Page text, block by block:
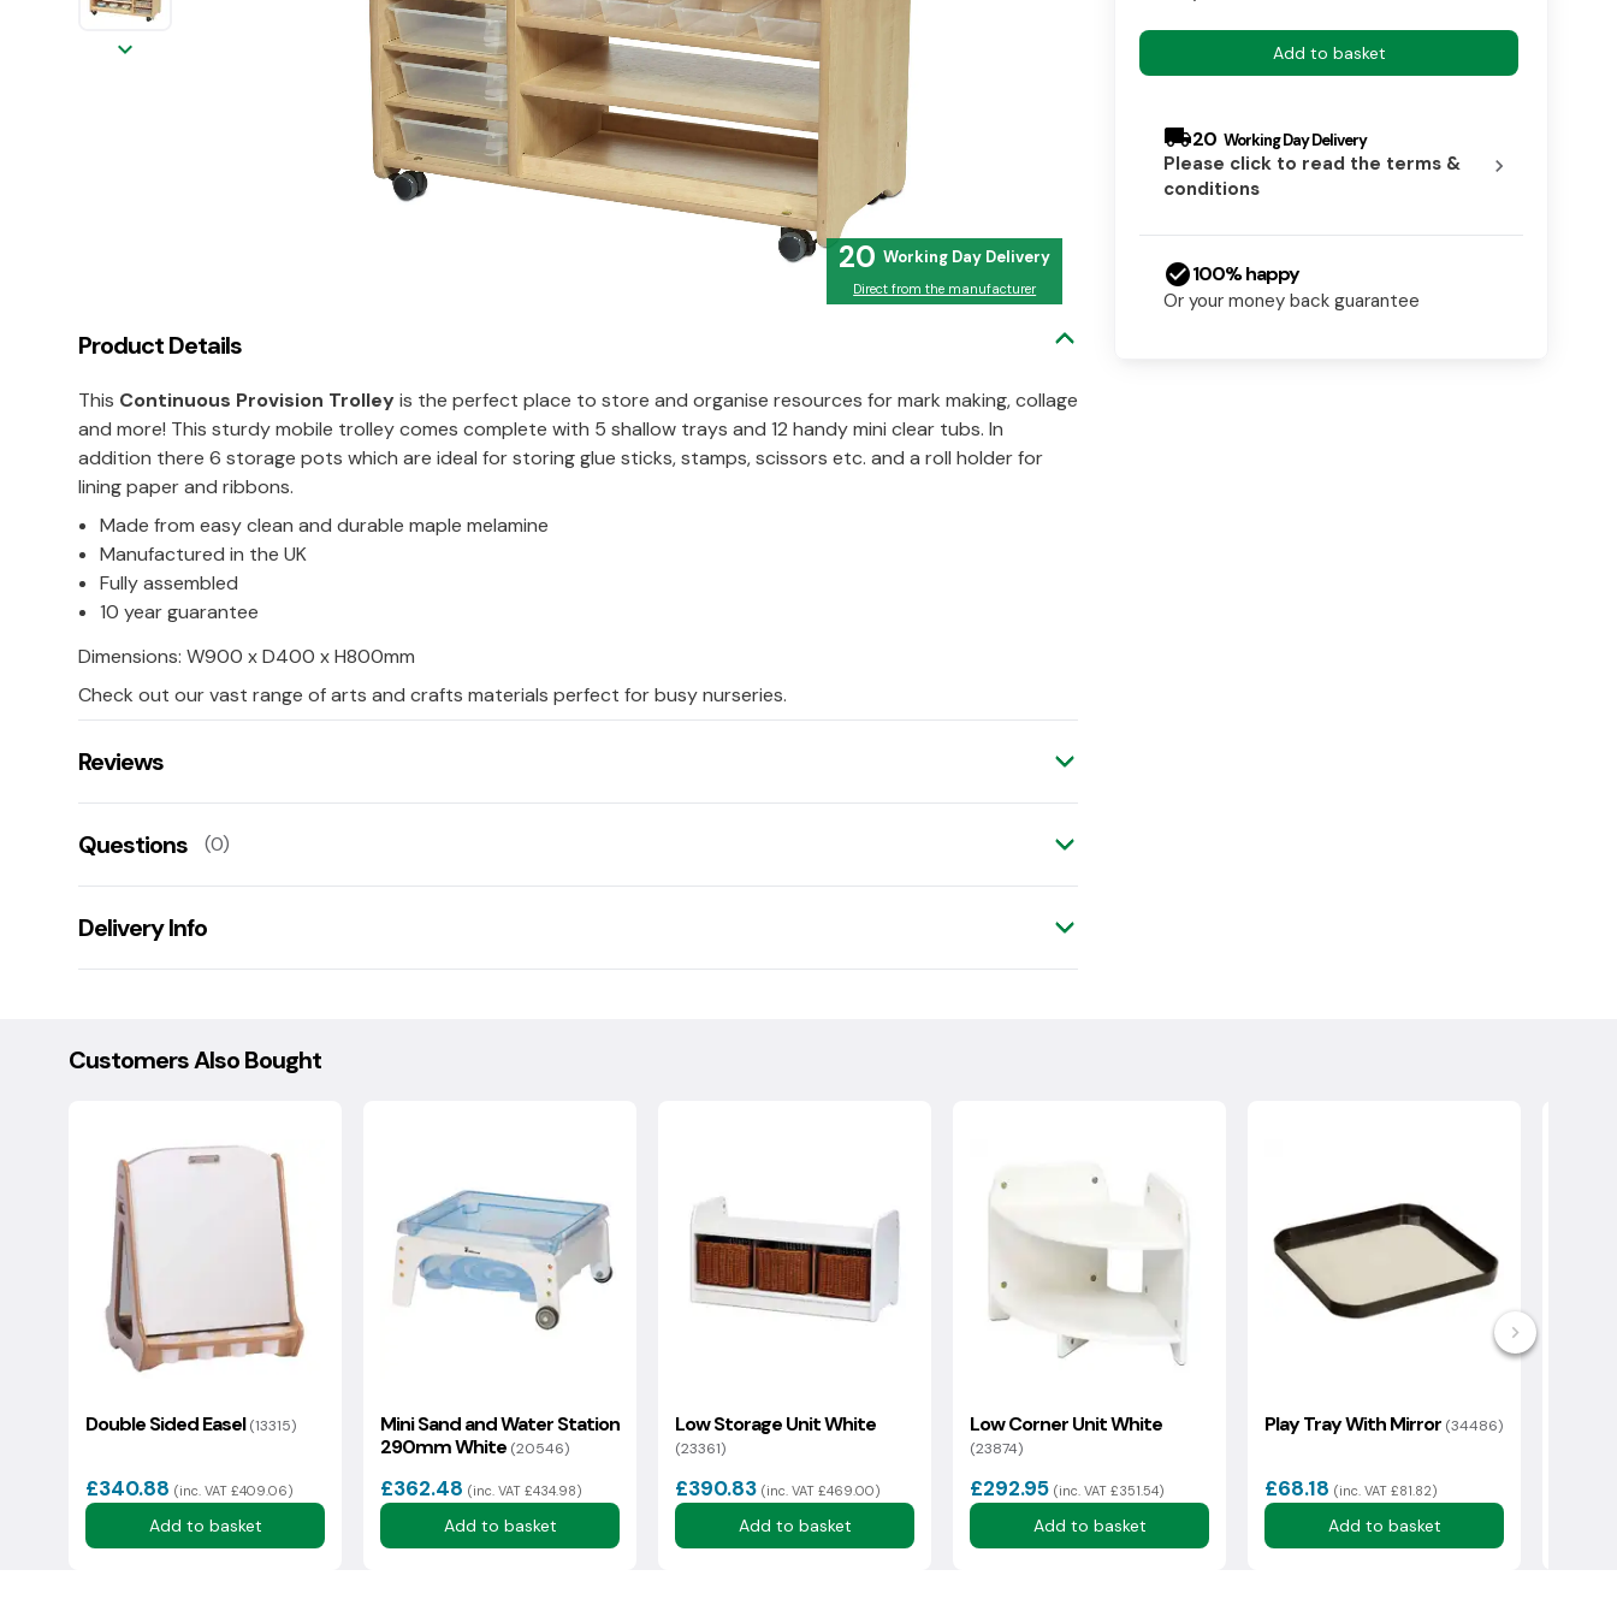
keyboard_arrow_down
20
Direct from the manufacturer
Product Details
This Continuous Provision Trolleyis the perfect place to store and organise resources for mark making, collage
and more! This sturdy mobile trolley comes complete with 5 shallow trays and 12 handy mini clear tubs. In
addition there 6 storage pots which are ideal for storing glue sticks, stamps, scissors etc. and a roll holder for
lining paper and ribbons.
Made from easy clean and durable maple melamine
Manufactured in the UK
Fully assembled
10 year guarantee
Dimensions: W900 x D400 x H800mm
Check out our vast range of arts and crafts materials perfect for busy nurseries.
Reviews
Leave us a rating/review of this product
Questions (0)
Ask us a question!
E-mail:
Your question:
We usually reply in a couple of hours.
Delivery Info
collection/replacement service, this is free of charge.
Deliveries to the Isle Of Wight, IV Postcodes & Scottish Highlands may incur additional delivery costs. If there is an
additional cost, we will endeavour to share this information with you as soon as possible.
*Please note all damages need to be reported to us within 14 days of delivery*
Add to basket
local_shipping20
Please click to read the terms &
conditions
chevron_right
check_circle100% happy
Or your money back guarantee
Customers Also Bought
Double Sided Easel(13315)
£340.88 (inc. VAT £409.06)
Add to basket
Mini Sand and Water Station
290mm White (20546)
£362.48 (inc. VAT £434.98)
Add to basket
Low Storage Unit White
(23361)
£390.83 (inc. VAT £469.00)
Add to basket
Low Corner Unit White
(23874)
£292.95 (inc. VAT £351.54)
Add to basket
Play Tray With Mirror (34486)
£68.18 (inc. VAT £81.82)
Add to basket